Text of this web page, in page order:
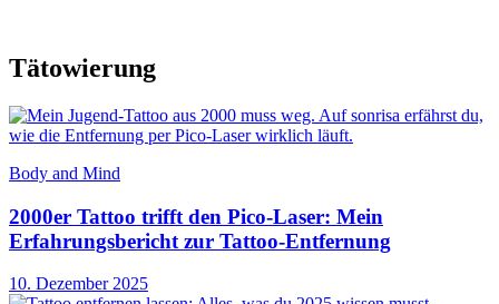
Tätowierung
Body and Mind
2000er Tattoo trifft den Pico-Laser: Mein
Erfahrungsbericht zur Tattoo-Entfernung
10. Dezember 2025